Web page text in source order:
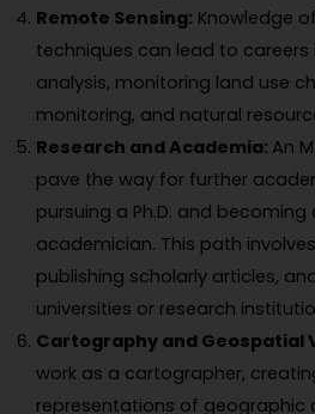
Remote Sensing: Knowledge
techniques can lead to
analysis, monitoring land use
monitoring, and natural
Research and Academia: An
pave the way for further
pursuing a Ph.D. and
academician. This path
publishing scholarly articles,
universities or research
Cartography and Geospatial
work as a cartographer,
representations of geographic